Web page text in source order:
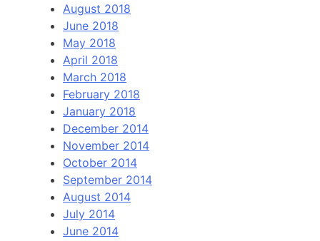
August 2018
June 2018
May 2018
April 2018
March 2018
February 2018
January 2018
December 2014
November 2014
October 2014
September 2014
August 2014
July 2014
June 2014